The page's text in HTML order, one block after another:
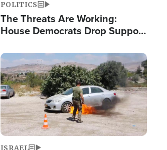
POLITICS
The Threats Are Working:
House Democrats Drop Support
Image
ISRAEL